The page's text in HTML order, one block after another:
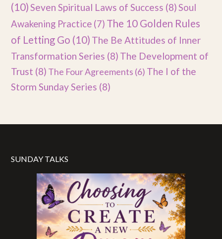
(10)Seven Spiritual Laws of Success (8)Soul
Awakening Practice (7) The 10 Golden Rules
of Letting Go (10) The Be Attitudes of Inner
Transformation Series (8) The Development of
Trust (8) The Four Agreements (6) The I of the
Storm Sunday Series (8)
SUNDAY TALKS